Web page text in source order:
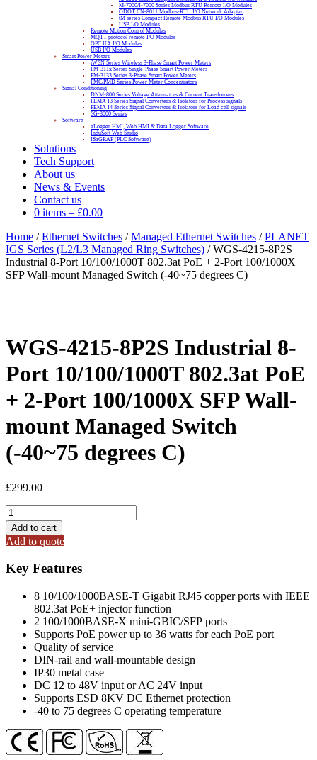
M-7000/I-7000 Series Modbus RTU Remote I/O Modules
ODOT CN-8011 Modbus-RTU I/O Network Adapter
tM series Compact Remote Modbus RTU I/O Modules
USB I/O Modules
Remote Motion Control Modules
MQTT protocol remote I/O Modules
OPC UA I/O Modules
USB I/O Modules
Smart Power Meters
iWSN Series Wireless 3-Phase Smart Power Meters
PM-311x Series Single-Phase Smart Power Meters
PM-3133 Series 3-Phase Smart Power Meters
PMC/PMD Series Power Meter Concentrators
Signal Conditioning
DNM-800 Series Voltage Attenuators & Current Transfomers
FEMA I3 Series Signal Converters & Isolators for Process signals
FEMA I4 Series Signal Converters & Isolators for Load cell signals
SG-3000 Series
Software
eLogger HMI, Web HMI & Data Logger Software
InduSoft Web Studio
ISaGRAF (PLC Software)
Solutions
Tech Support
About us
News & Events
Contact us
0 items – £0.00
Home /Ethernet Switches /Managed Ethernet Switches /PLANET
IGS Series (L2/L3 Managed Ring Switches) / WGS-4215-8P2S
Industrial 8-Port 10/100/1000T 802.3at PoE + 2-Port 100/1000X
SFP Wall-mount Managed Switch (-40~75 degrees C)
WGS-4215-8P2S Industrial 8-
Port 10/100/1000T 802.3at PoE
+ 2-Port 100/1000X SFP Wall-
mount Managed Switch
(-40~75 degrees C)
£299.00
WGS-
4215-
8P2S
Industrial
8-
Port
802.3at
Port
100/1000X
SFP
Wall-
mount
Managed
Switch
(-40~75
degrees
Add to cart
Add to quote
Key Features
8 10/100/1000BASE-T Gigabit RJ45 copper ports with IEEE
802.3at PoE+ injector function
2 100/1000BASE-X mini-GBIC/SFP ports
Supports PoE power up to 36 watts for each PoE port
Quality of service
DIN-rail and wall-mountable design
IP30 metal case
DC 12 to 48V input or AC 24V input
Supports ESD 8KV DC Ethernet protection
-40 to 75 degrees C operating temperature